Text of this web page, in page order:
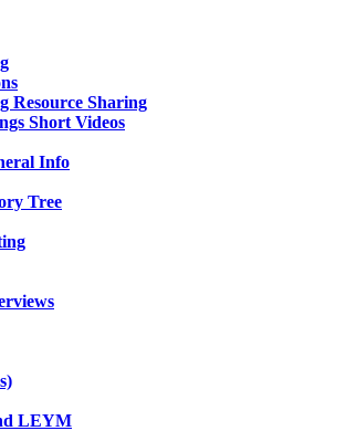
Resource Sharing
Short Videos
Info
Tree
LEYM